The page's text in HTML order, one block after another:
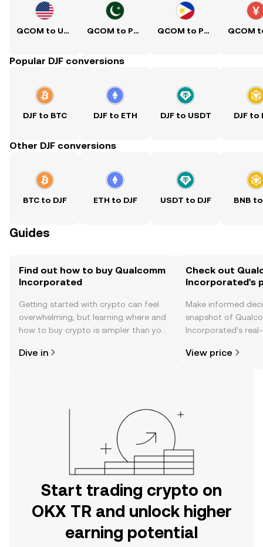
QCOM to USD QCOM to PKR QCOM to PHP
Popular DJF conversions
DJF to BTC DJF to ETH DJF to USDT DJF to
Other DJF conversions
BTC to DJF ETH to DJF USDT to DJF BNB to
Guides
Find out how to buy Qualcomm
Incorporated
Getting started with crypto can feel
overwhelming, but learning where and
how to buy crypto is simpler than you
the OKX TR mobile app, or right here
Dive in
Check out
Incorporated's
Make informed
snapshot of
Incorporated’s
news, and more.
View price
Start trading crypto on
OKX TR and unlock higher
earning potential